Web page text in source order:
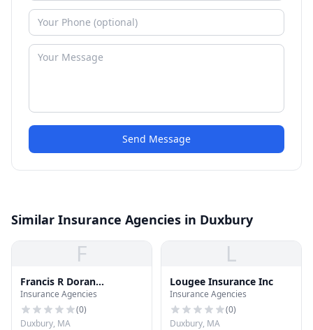
Send Message
Similar Insurance Agencies in Duxbury
F
Francis R Doran
Insurance Inc
Insurance Agencies
(0)
Duxbury, MA
L
Lougee Insurance Inc
Insurance Agencies
(0)
Duxbury, MA